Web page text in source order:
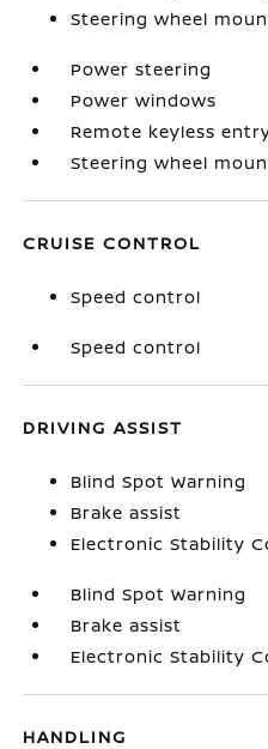
Steering wheel
Power steering
Power windows
Remote keyless
Steering wheel
CRUISE CONTROL
Speed control
Speed control
DRIVING ASSIST
Blind Spot Warning
Brake assist
Electronic Stability
Blind Spot Warning
Brake assist
Electronic Stability
HANDLING